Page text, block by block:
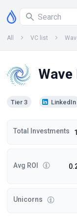
All VC list
Wave
Tier 3 LinkedIn
Total Investments
Avg ROI
Unicorns